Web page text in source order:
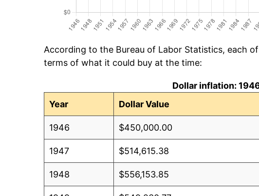
According to the Bureau of Labor Statistics, each
terms of what it could buy at the time:
Dollar inflation:
Year
Dollar Value
1946 $450,000.00
1947 $514,615.38
1948 $556,153.85